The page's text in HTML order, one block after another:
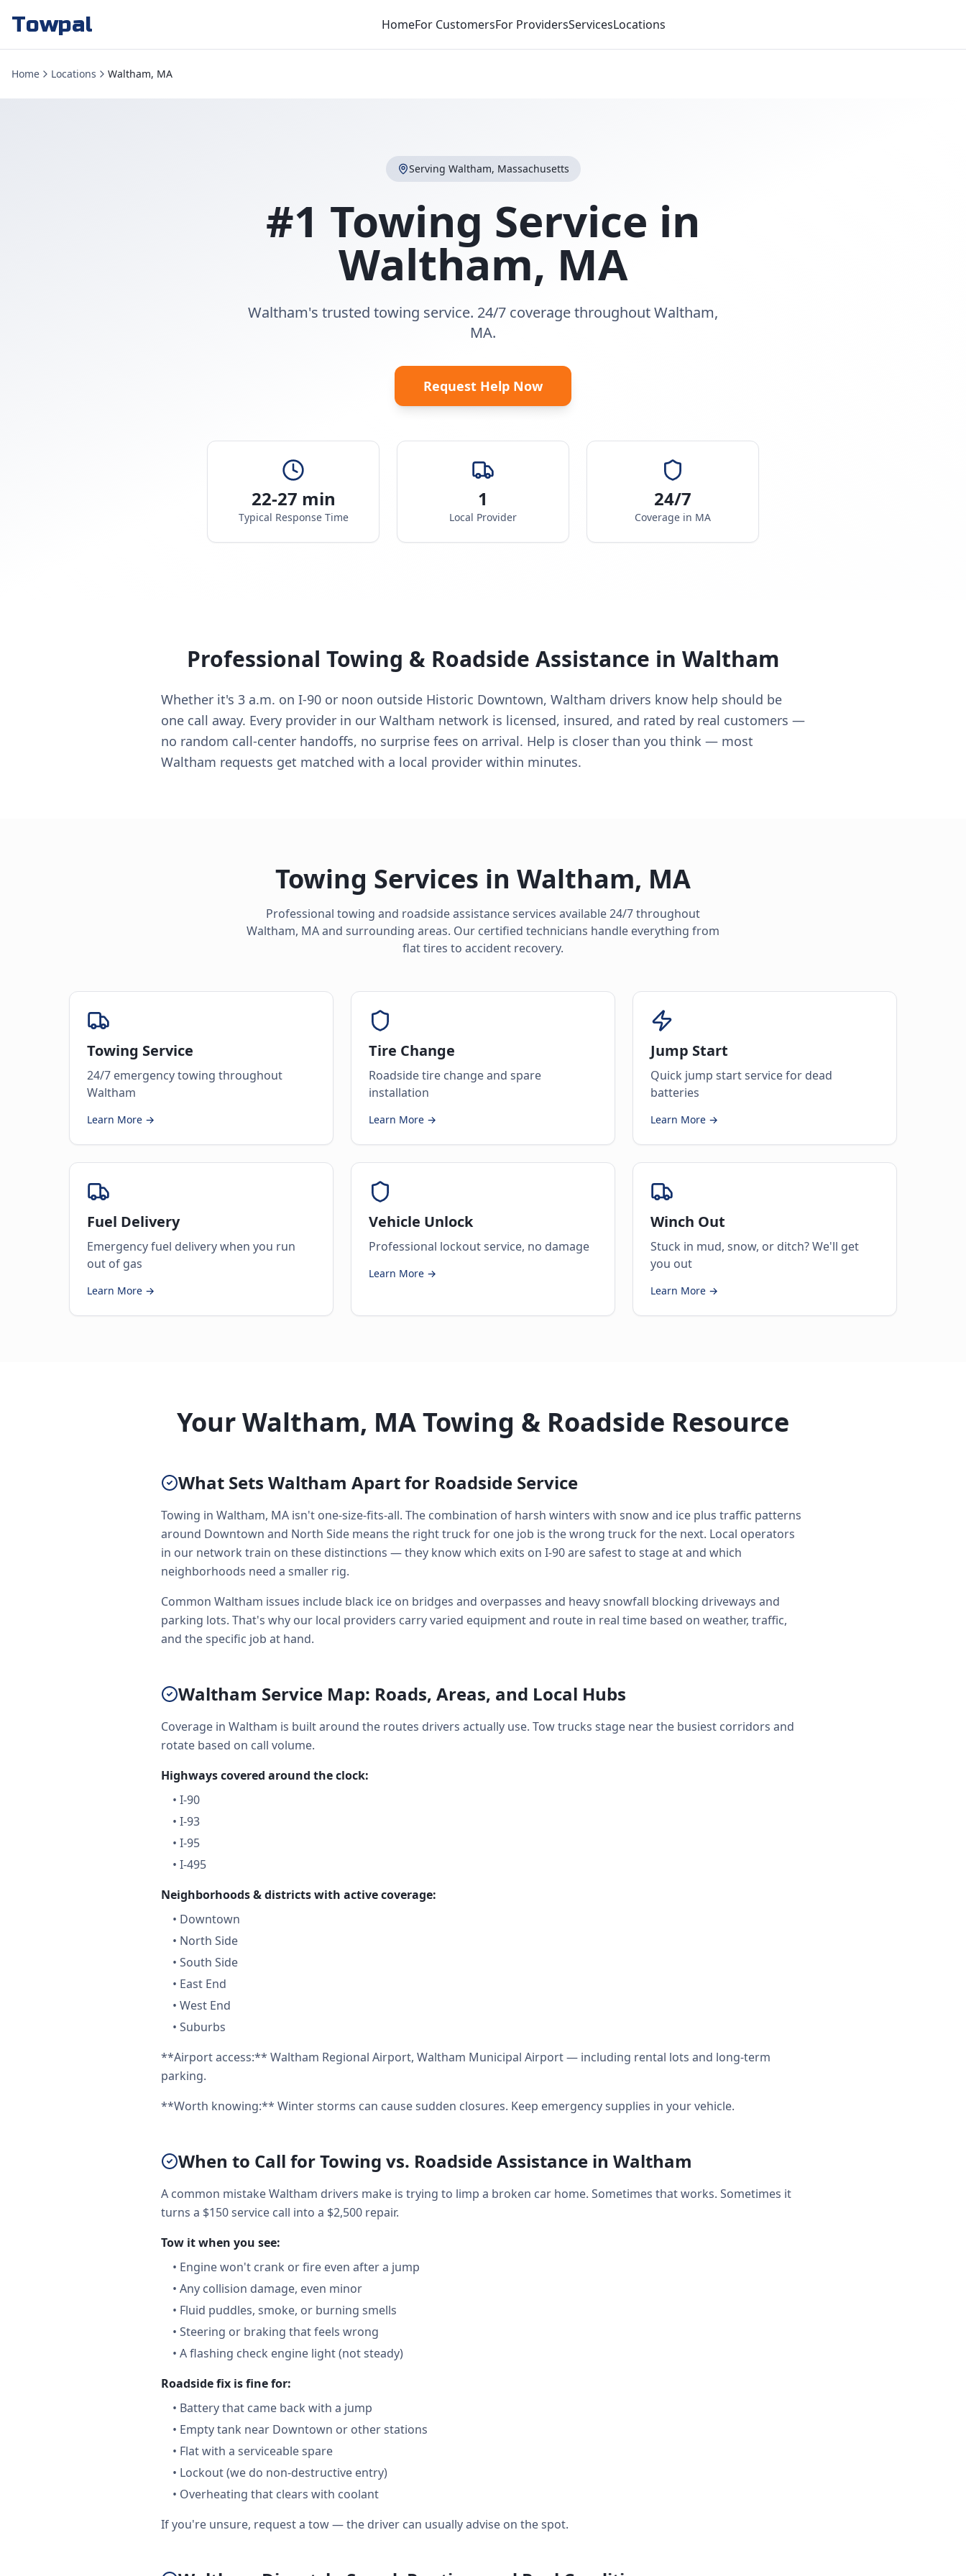
Towpal HomeFor CustomersFor ProvidersServicesLocations
Home Locations Waltham, MA
Serving Waltham, Massachusetts
#1 Towing Service in
Waltham, MA
Waltham's trusted towing service. 24/7 coverage throughout Waltham,
MA.
Request Help Now
22-27 min
Typical Response Time
1
Local Provider
24/7
Coverage in MA
Professional Towing & Roadside Assistance in Waltham
Whether it's 3 a.m. on I-90 or noon outside Historic Downtown, Waltham drivers know help should be
one call away. Every provider in our Waltham network is licensed, insured, and rated by real customers —
no random call-center handoffs, no surprise fees on arrival. Help is closer than you think — most
Waltham requests get matched with a local provider within minutes.
Towing Services in Waltham, MA
Professional towing and roadside assistance services available 24/7 throughout
Waltham, MAand surrounding areas. Our certified technicians handle everything from
flat tires to accident recovery.
Towing Service
24/7 emergency towing throughout
Waltham
Learn More →
Tire Change
Roadside tire change and spare
installation
Learn More →
Jump Start
Quick jump start service for dead
batteries
Learn More →
Fuel Delivery
Emergency fuel delivery when you run
out of gas
Learn More →
Vehicle Unlock
Professional lockout service, no damage
Learn More →
Winch Out
Stuck in mud, snow, or ditch? We'll get
you out
Learn More →
Your Waltham, MA Towing & Roadside Resource
What Sets Waltham Apart for Roadside Service
Towing in Waltham, MA isn't one-size-fits-all. The combination of harsh winters with snow and ice plus traffic patterns
around Downtown and North Side means the right truck for one job is the wrong truck for the next. Local operators
in our network train on these distinctions — they know which exits on I-90 are safest to stage at and which
neighborhoods need a smaller rig.
Common Waltham issues include black ice on bridges and overpasses and heavy snowfall blocking driveways and
parking lots. That's why our local providers carry varied equipment and route in real time based on weather, traffic,
and the specific job at hand.
Waltham Service Map: Roads, Areas, and Local Hubs
Coverage in Waltham is built around the routes drivers actually use. Tow trucks stage near the busiest corridors and
rotate based on call volume.
Highways covered around the clock:
• I-90
• I-93
• I-95
• I-495
Neighborhoods & districts with active coverage:
• Downtown
• North Side
• South Side
• East End
• West End
• Suburbs
**Airport access:** Waltham Regional Airport, Waltham Municipal Airport — including rental lots and long-term
parking.
**Worth knowing:** Winter storms can cause sudden closures. Keep emergency supplies in your vehicle.
When to Call for Towing vs. Roadside Assistance in Waltham
A common mistake Waltham drivers make is trying to limp a broken car home. Sometimes that works. Sometimes it
turns a $150 service call into a $2,500 repair.
Tow it when you see:
• Engine won't crank or fire even after a jump
• Any collision damage, even minor
• Fluid puddles, smoke, or burning smells
• Steering or braking that feels wrong
• A flashing check engine light (not steady)
Roadside fix is fine for:
• Battery that came back with a jump
• Empty tank near Downtown or other stations
• Flat with a serviceable spare
• Lockout (we do non-destructive entry)
• Overheating that clears with coolant
If you're unsure, request a tow — the driver can usually advise on the spot.